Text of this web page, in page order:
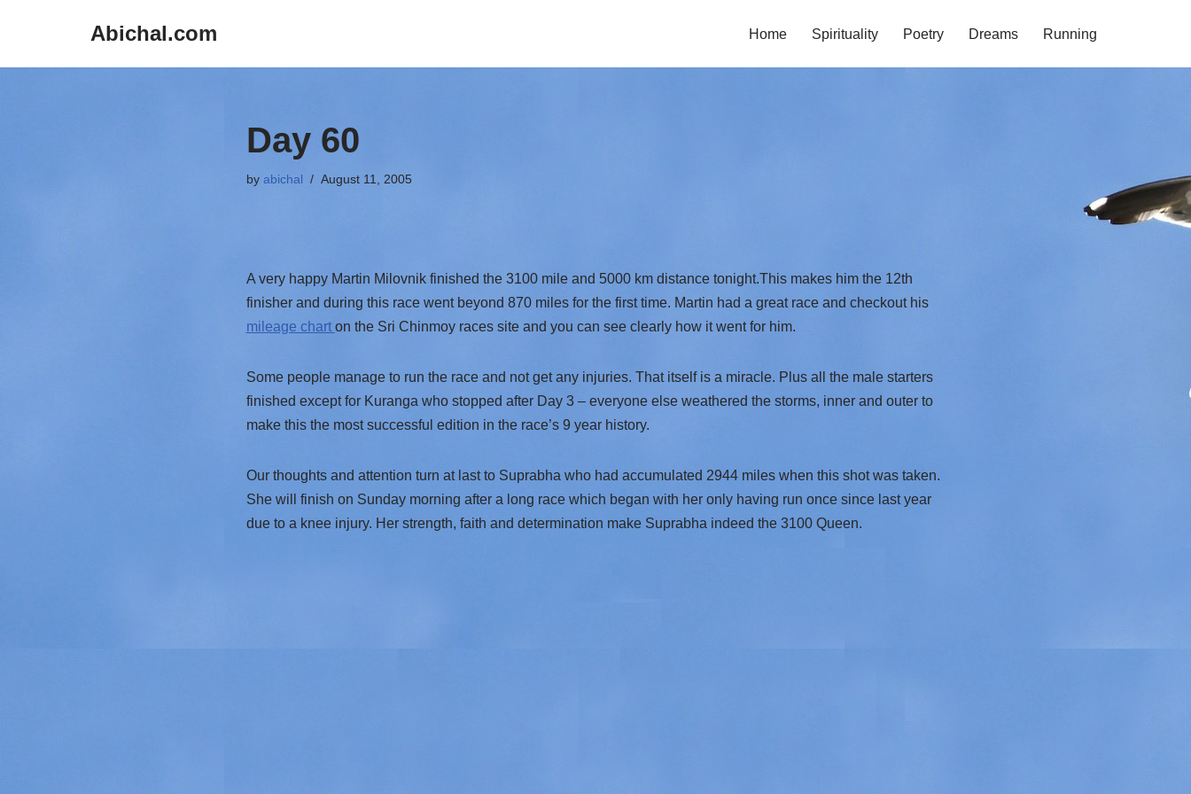
Abichal.com Home Spirituality Poetry Dreams Running
Day 60
by abichal August 11, 2005
A very happy Martin Milovnik finished the 3100 mile and 5000 km distance tonight.This makes him the 12th
finisher and during this race went beyond 870 miles for the first time. Martin had a great race and checkout his
mileage chart on the Sri Chinmoy races site and you can see clearly how it went for him.
Some people manage to run the race and not get any injuries. That itself is a miracle. Plus all the male starters
finished except for Kuranga who stopped after Day 3 – everyone else weathered the storms, inner and outer to
make this the most successful edition in the race’s 9 year history.
Our thoughts and attention turn at last to Suprabha who had accumulated 2944 miles when this shot was taken.
She will finish on Sunday morning after a long race which began with her only having run once since last year
due to a knee injury. Her strength, faith and determination make Suprabha indeed the 3100 Queen.